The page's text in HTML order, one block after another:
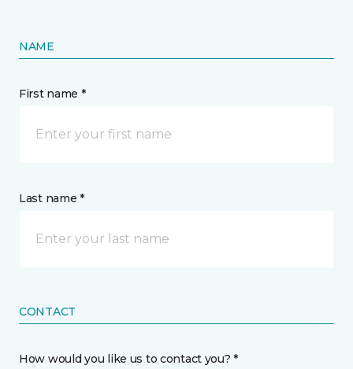
NAME
First name *
Last name *
CONTACT
How would you like us to contact you? *